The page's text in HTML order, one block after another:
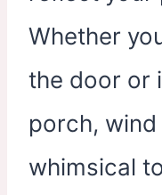
Whether
the door or
porch,
whimsical